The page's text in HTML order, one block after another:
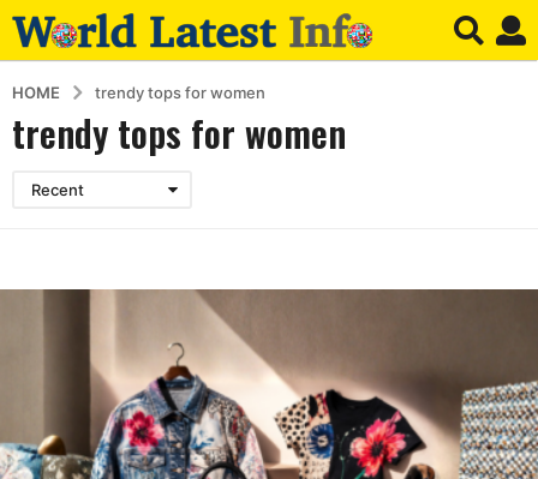
HOME trendy tops for women
trendy tops for women
Recent